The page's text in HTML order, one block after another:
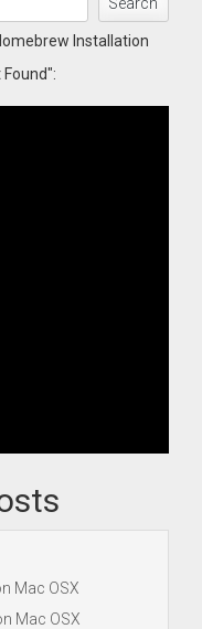
Search
Installation
Mac OSX
Mac OSX